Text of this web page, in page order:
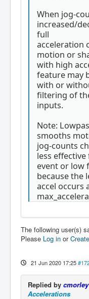
When jog-
increased/
full
acceleration
motion or
with high
feature may
with or
filtering of
inputs.
Note:
smooths
jog-counts
less
event or low
because the
accel occurs
The following user(s)
Please Log in or
21 Jun 2020 17:25
Replied by cmorley
Accelerations